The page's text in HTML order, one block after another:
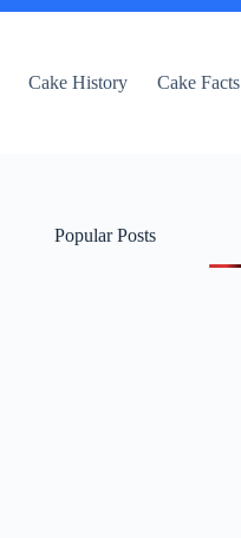
Cake History Cake Facts
Popular Posts